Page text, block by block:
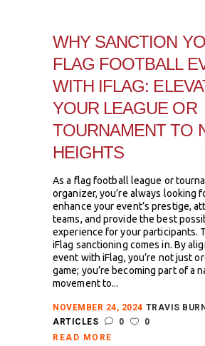
WHY SANCTION
FLAG FOOTBALL
WITH IFLAG:
YOUR LEAGUE OR
TOURNAMENT TO
HEIGHTS
As a flag football league or
organizer, you’re always looking
enhance your event’s prestige,
teams, and provide the best
experience for your participants.
iFlag sanctioning comes in. By
event with iFlag, you’re not just
game; you’re becoming part of a
movement to...
NOVEMBER 24, 2024 TRAVIS
ARTICLES
0
0
READ MORE